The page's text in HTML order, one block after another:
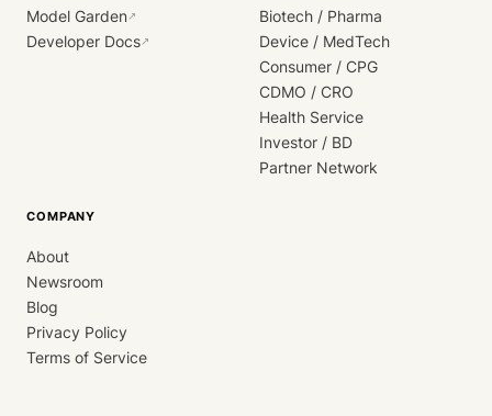
Model Garden↗
Developer Docs↗
Biotech / Pharma
Device / MedTech
Consumer / CPG
CDMO / CRO
Health Service
Investor / BD
Partner Network
COMPANY
About
Newsroom
Blog
Privacy Policy
Terms of Service